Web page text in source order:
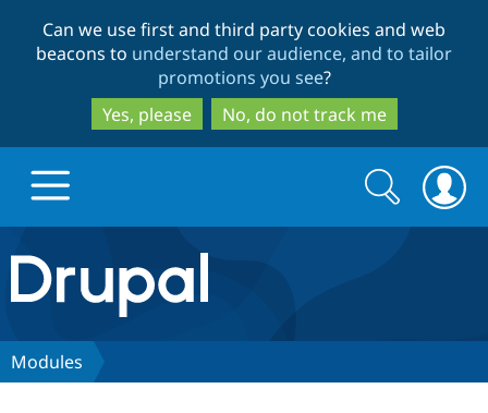
to
main
content
to
search
Can we use first and third party cookies and web
beacons to understand our audience, and to tailor
promotions you see?
Yes, please
No, do not track me
Drupal.org home
Discover Drupal
Search
form
Search
Modules